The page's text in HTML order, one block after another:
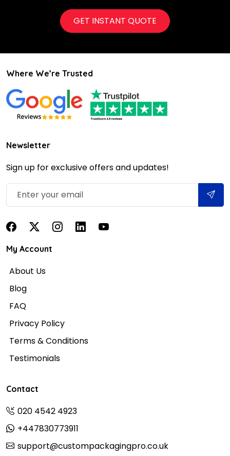
GET INSTANT QUOTE
Where We’re Trusted
Newsletter
Sign up for exclusive offers and updates!
My Account
About Us
Blog
FAQ
Privacy Policy
Terms & Conditions
Testimonials
Contact
020 4542 4923
+447830773911
support@custompackagingpro.co.uk